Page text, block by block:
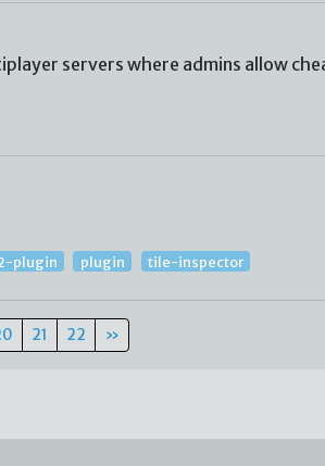
servers where admins allow
plugin plugin tile-inspector
21 22 »